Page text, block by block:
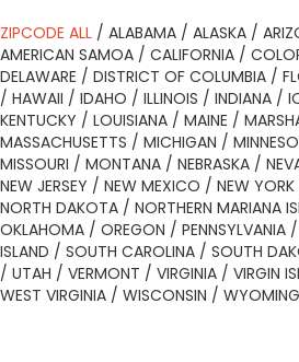
ZIPCODE ALL / ALABAMA / ALASKA /
AMERICAN SAMOA / CALIFORNIA /
DELAWARE / DISTRICT OF COLUMBIA /
/ HAWAII / IDAHO / ILLINOIS / INDIANA /
KENTUCKY / LOUISIANA / MAINE /
MASSACHUSETTS / MICHIGAN /
MISSOURI / MONTANA / NEBRASKA /
NEW JERSEY / NEW MEXICO / NEW YORK
NORTH DAKOTA / NORTHERN MARIANA
OKLAHOMA / OREGON / PENNSYLVANIA /
ISLAND / SOUTH CAROLINA / SOUTH
/ UTAH / VERMONT / VIRGINIA / VIRGIN
WEST VIRGINIA / WISCONSIN / WYOMING